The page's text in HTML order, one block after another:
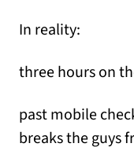
In reality:
three hours on
past mobile
breaks the guys